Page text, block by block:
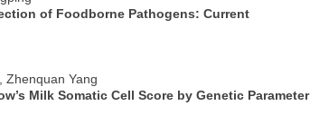
of Foodborne Pathogens: Current
Zhenquan Yang
Milk Somatic Cell Score by Genetic Parameter